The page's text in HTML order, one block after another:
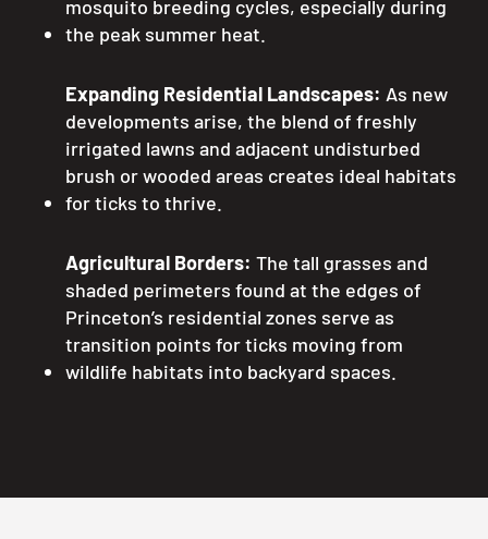
mosquito breeding cycles, especially during
the peak summer heat.
Expanding Residential Landscapes: As new
developments arise, the blend of freshly
irrigated lawns and adjacent undisturbed
brush or wooded areas creates ideal habitats
for ticks to thrive.
Agricultural Borders: The tall grasses and
shaded perimeters found at the edges of
Princeton’s residential zones serve as
transition points for ticks moving from
wildlife habitats into backyard spaces.